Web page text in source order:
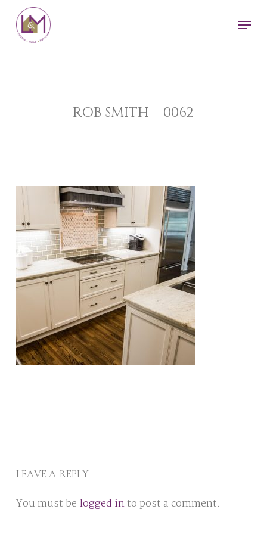
main
ROB SMITH – 0062
LEAVE A REPLY
You must be logged into post a comment.